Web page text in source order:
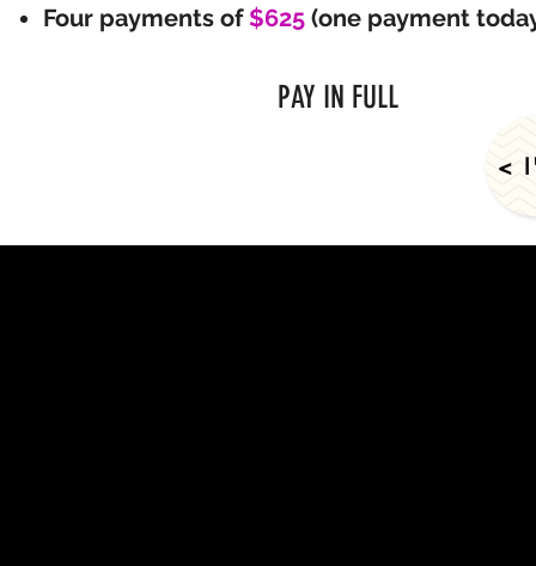
Four payments of$625 (one payment
PAY IN FULL
<